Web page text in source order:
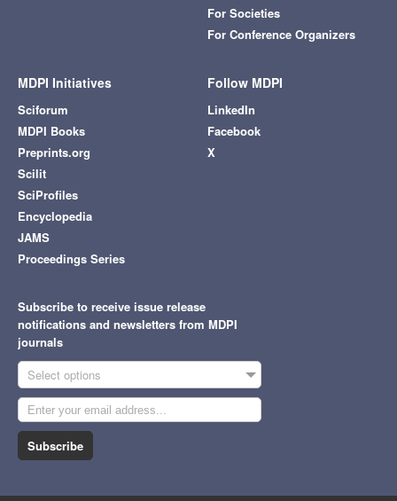
For Societies
For Conference Organizers
MDPI Initiatives
Sciforum
MDPI Books
Preprints.org
Scilit
SciProfiles
Encyclopedia
JAMS
Proceedings Series
Follow MDPI
LinkedIn
Facebook
X
Subscribe to receive issue release
notifications and newsletters from MDPI
journals
Select options
Subscribe